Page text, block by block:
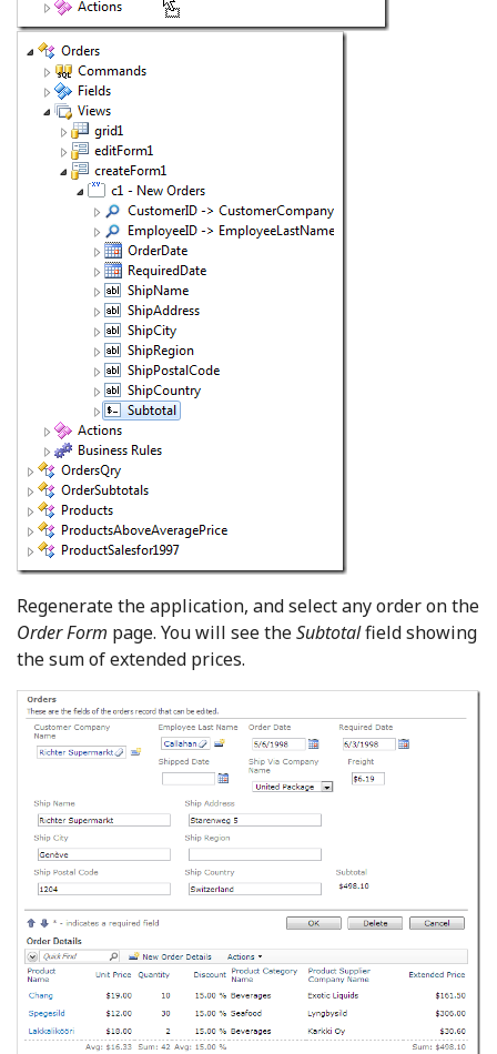
Regenerate the application, and select any order on the
Order Form page. You will see theSubtotalfield showing
the sum of extended prices.